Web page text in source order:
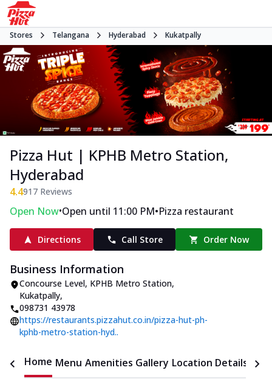
Stores Telangana Hyderabad Kukatpally
Pizza Hut | KPHB Metro Station,
Hyderabad
4.4917 Reviews
Open Now•Open until 11:00 PM•Pizza restaurant
Directions Call Store Order Now
Business Information
Concourse Level, KPHB Metro Station,
Kukatpally,
098731 43978
https://restaurants.pizzahut.co.in/pizza-hut-ph-
kphb-metro-station-hyd..
Home Menu Amenities Gallery Location Details